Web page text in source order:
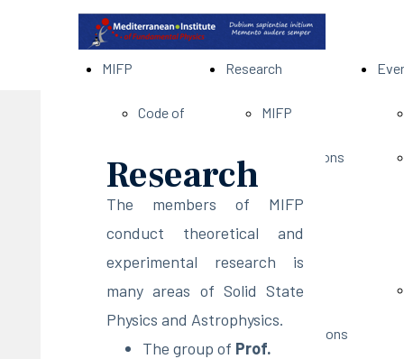
MIFP
Code of
Privacy
Policy
Members
Research
MIFP
Pubblications
Projects
Research
Members'
Presentations
Research
The members of MIFP
conduct theoretical and
experimental research is
many areas of Solid State
Physics and Astrophysics.
The group of Prof.